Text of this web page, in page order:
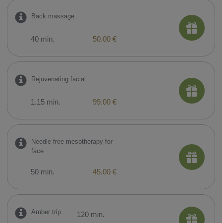
Back massage
40 min. 50.00 €
​Rejuvenating facial
1.15 min. 99.00 €
​Needle-free mesotherapy for
face
50 min. 45.00 €
Amber trip
120 min.